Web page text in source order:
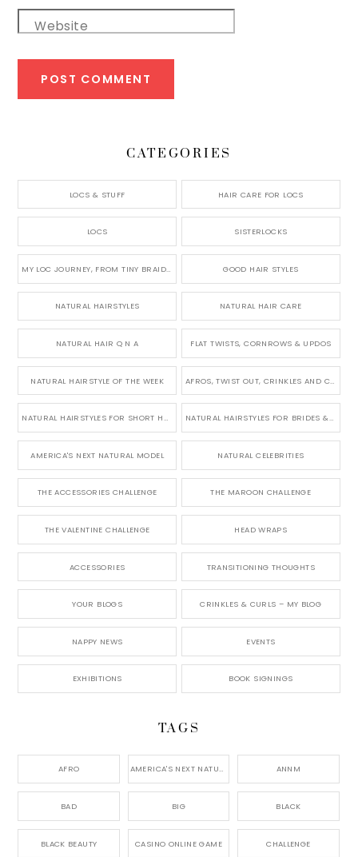
Website
CATEGORIES
LOCS & STUFF HAIR CARE FOR LOCS
LOCS SISTERLOCKS
MY LOC JOURNEY, FROM TINY BRAIDS TO LONG MICRO LOCS GOOD HAIR STYLES
NATURAL HAIRSTYLES NATURAL HAIR CARE
NATURAL HAIR Q N A FLAT TWISTS, CORNROWS & UPDOS
NATURAL HAIRSTYLE OF THE WEEK AFROS, TWIST OUT, CRINKLES AND CURLS
NATURAL HAIRSTYLES FOR SHORT HAIR NATURAL HAIRSTYLES FOR BRIDES & WEDDINGS
AMERICA'S NEXT NATURAL MODEL NATURAL CELEBRITIES
THE ACCESSORIES CHALLENGE THE MAROON CHALLENGE
THE VALENTINE CHALLENGE HEAD WRAPS
ACCESSORIES TRANSITIONING THOUGHTS
YOUR BLOGS CRINKLES & CURLS – MY BLOG
NAPPY NEWS EVENTS
EXHIBITIONS BOOK SIGNINGS
TAGS
AFRO AMERICA'S NEXT NATURAL MODEL, ANNM
BAD BIG BLACK
BLACK BEAUTY CASINO ONLINE GAME CHALLENGE